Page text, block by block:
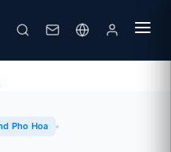
Pho Hoa Company Limited ·
Pho Hoa